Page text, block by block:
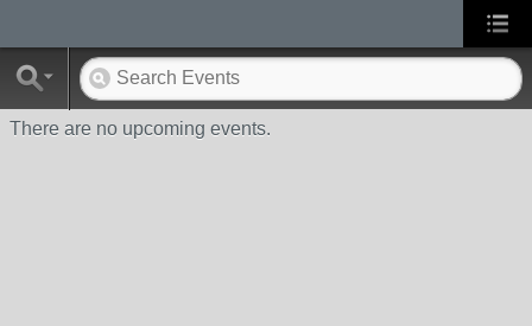
There are no upcoming events.